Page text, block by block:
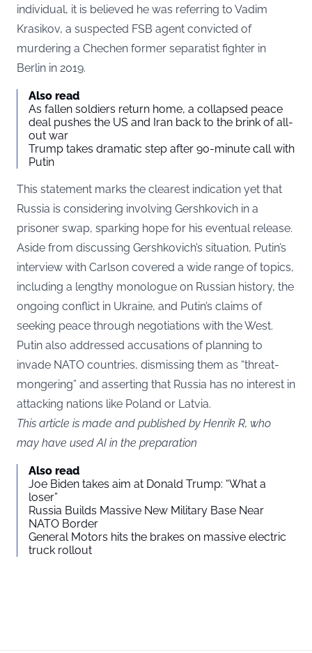
individual, it is believed he was referring to Vadim
Krasikov, a suspected FSB agent convicted of
murdering a Chechen former separatist fighter in
Berlin in 2019.
Also read
As fallen soldiers return home, a collapsed peace
deal pushes the US and Iran back to the brink of all-
out war
Trump takes dramatic step after 90-minute call with
Putin
This statement marks the clearest indication yet that
Russia is considering involving Gershkovich in a
prisoner swap, sparking hope for his eventual release.
Aside from discussing Gershkovich’s situation, Putin’s
interview with Carlson covered a wide range of topics,
including a lengthy monologue on Russian history, the
ongoing conflict in Ukraine, and Putin’s claims of
seeking peace through negotiations with the West.
Putin also addressed accusations of planning to
invade NATO countries, dismissing them as “threat-
mongering” and asserting that Russia has no interest in
attacking nations like Poland or Latvia.
This article is made and published by Henrik R, who
may have used AI in the preparation
Also read
Joe Biden takes aim at Donald Trump: “What a
loser”
Russia Builds Massive New Military Base Near
NATO Border
General Motors hits the brakes on massive electric
truck rollout